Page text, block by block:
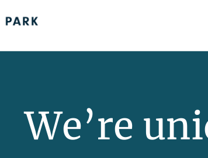
We’re